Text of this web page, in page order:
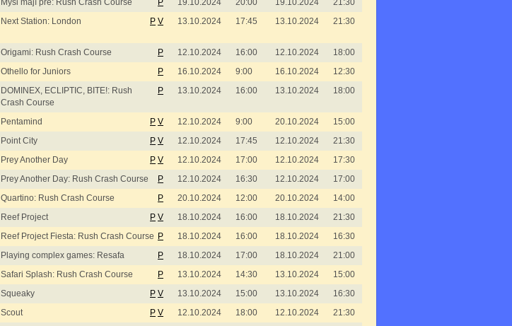
Myši mají pré: Rush Crash Course P 19.10.2024 20:00 19.10.2024
21:30
Next Station: London P V 13.10.2024 17:45 13.10.2024 21:30
Origami: Rush Crash Course P 12.10.2024 16:00 12.10.2024
18:00
Othello for Juniors P 16.10.2024 9:00 16.10.2024
12:30
DOMINEX, ECLIPTIC, BITE!: Rush
Crash Course
P 13.10.2024 16:00 13.10.2024 18:00
Pentamind P V 12.10.2024 9:00 20.10.2024
15:00
Point City P V 12.10.2024 17:45 12.10.2024
21:30
Prey Another Day P V 12.10.2024 17:00 12.10.2024
17:30
Prey Another Day: Rush Crash Course P 12.10.2024 16:30 12.10.2024
17:00
Quartino: Rush Crash Course P 20.10.2024 12:00 20.10.2024
14:00
Reef Project P V 18.10.2024 16:00 18.10.2024
21:30
Reef Project Fiesta: Rush Crash Course P 18.10.2024 16:00 18.10.2024
16:30
Playing complex games: Resafa P 18.10.2024 17:00 18.10.2024
21:00
Safari Splash: Rush Crash Course P 13.10.2024 14:30 13.10.2024
15:00
Squeaky P V 13.10.2024 15:00 13.10.2024
16:30
Scout P V 12.10.2024 18:00 12.10.2024
21:30